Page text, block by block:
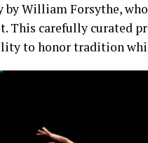
by William Forsythe,
This carefully curated
to honor tradition